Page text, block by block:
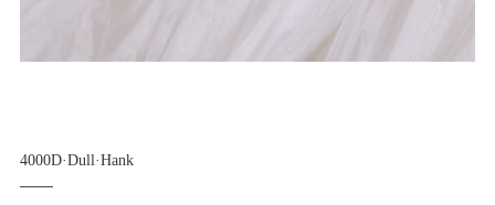
4000D·Dull·Hank